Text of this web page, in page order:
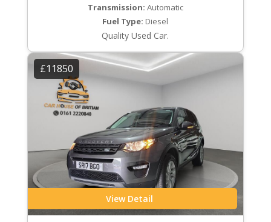
Transmission: Automatic
Fuel Type: Diesel
Quality Used Car.
£11850
View Detail